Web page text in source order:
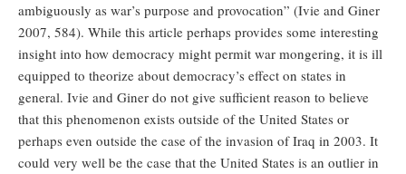
ambiguously as war’s purpose and provocation” (Ivie and Giner
2007, 584). While this article perhaps provides some interesting
insight into how democracy might permit war mongering, it is ill
equipped to theorize about democracy’s effect on states in
general. Ivie and Giner do not give sufficient reason to believe
that this phenomenon exists outside of the United States or
perhaps even outside the case of the invasion of Iraq in 2003. It
could very well be the case that the United States is an outlier in